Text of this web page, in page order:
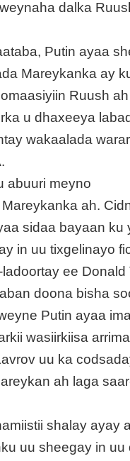
dalka
Putin ayaa
Mareykanka ay
Ruush
u dhaxeeya
wakaalada
abuuri meyno
ah.
sidaa bayaan ku
in uu tixgelinayo
ee Donald
doona bisha
Putin ayaa
wasiirkiisa
uu ka
ah laga
shalay ayay
uu sheegay in uu